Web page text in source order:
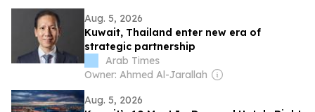
Aug. 5, 2026
Kuwait, Thailand enter new era of
strategic partnership
Arab Times
Owner: Ahmed Al-Jarallah
Aug. 5, 2026